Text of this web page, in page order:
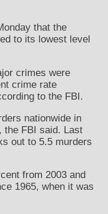
that the
to its lowest level
crimes were
crime rate
to the FBI.
nationwide in
the FBI said. Last
out to 5.5 murders
from 2003 and
1965, when it was